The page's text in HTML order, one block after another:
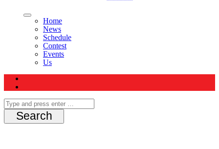
Home
News
Schedule
Contest
Events
Us